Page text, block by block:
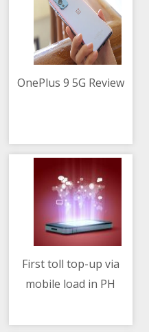
OnePlus 9 5G Review
First toll top-up via
mobile load in PH
partnership